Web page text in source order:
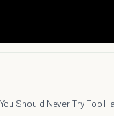
Should Never Try Too